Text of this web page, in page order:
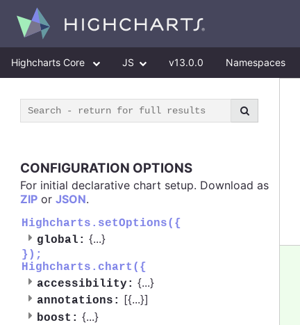
Highcharts Core JS v13.0.0 Namespaces
CONFIGURATION OPTIONS
For initial declarative chart setup. Download as
ZIP or JSON.
Highcharts.setOptions({
global: {...}
});
Highcharts.chart({
accessibility: {...}
annotations: [{...}]
boost: {...}